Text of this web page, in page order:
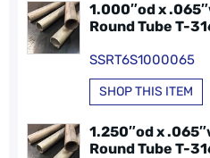
1.000″od x
Round Tube T-
SSRT6S1000065
SHOP THIS ITEM
1.250″od x
Round Tube T-